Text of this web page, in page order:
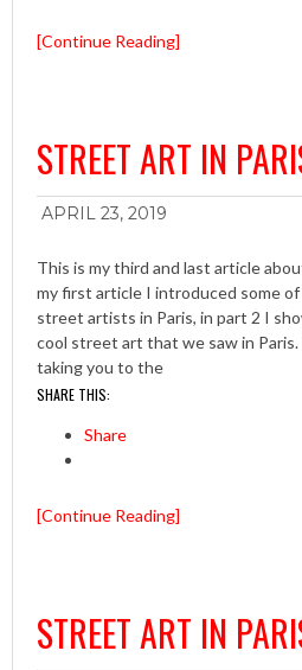
[Continue Reading]
STREET ART IN
APRIL 23, 2019
This is my third and last article
my first article I introduced some of
street artists in Paris, in part 2 I
cool street art that we saw in Paris.
taking you to the
SHARE THIS:
Share
[Continue Reading]
STREET ART IN